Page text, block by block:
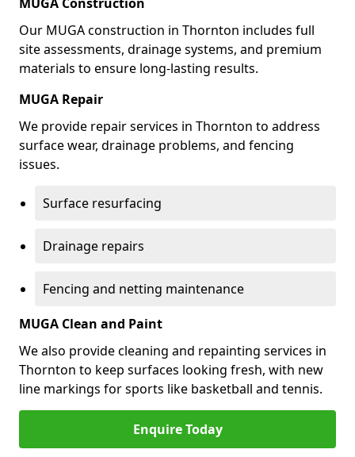
Our MUGA construction in Thornton includes full
site assessments, drainage systems, and premium
materials to ensure long-lasting results.
MUGA Repair
We provide repair services in Thornton to address
surface wear, drainage problems, and fencing
issues.
Surface resurfacing
Drainage repairs
Fencing and netting maintenance
MUGA Clean and Paint
We also provide cleaning and repainting services in
Thornton to keep surfaces looking fresh, with new
line markings for sports like basketball and tennis.
Enquire Today